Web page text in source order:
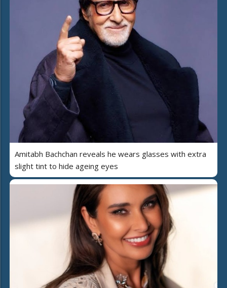
Amitabh Bachchan reveals he wears glasses with extra
slight tint to hide ageing eyes